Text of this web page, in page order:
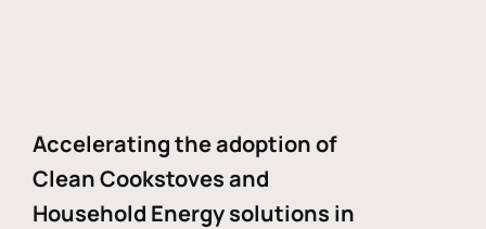
Accelerating the adoption of
Clean Cookstoves and
Household Energy solutions in